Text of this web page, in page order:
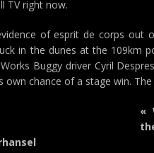
TV right now.
of esprit de corps out
in the dunes at the 109km
Buggy driver Cyril
own chance of a stage win.
«